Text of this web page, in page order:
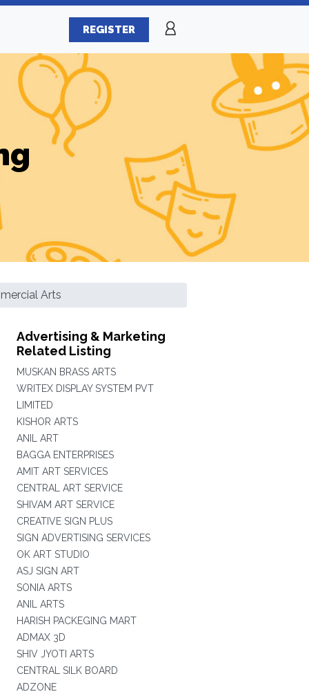
REGISTER
Arts
Advertising & Marketing
Related Listing
MUSKAN BRASS ARTS
WRITEX DISPLAY SYSTEM PVT
LIMITED
KISHOR ARTS
ANIL ART
BAGGA ENTERPRISES
AMIT ART SERVICES
CENTRAL ART SERVICE
SHIVAM ART SERVICE
CREATIVE SIGN PLUS
SIGN ADVERTISING SERVICES
OK ART STUDIO
ASJ SIGN ART
SONIA ARTS
ANIL ARTS
HARISH PACKEGING MART
ADMAX 3D
SHIV JYOTI ARTS
CENTRAL SILK BOARD
ADZONE